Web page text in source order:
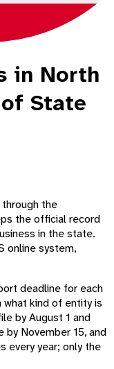
in North
State
the
the official record
in the state.
online system,
deadline for each
kind of entity is
by August 1 and
by November 15, and
every year; only the